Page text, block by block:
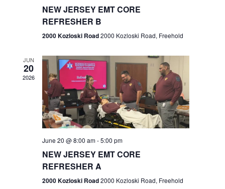
e
w
s
N
a
g
n
NEW JERSEY EMT CORE
REFRESHER B
2000 Kozloski Road2000 Kozloski Road, Freehold
JUN
20
2026
June 20 @ 8:00 am-5:00 pm
NEW JERSEY EMT CORE
REFRESHER A
2000 Kozloski Road2000 Kozloski Road, Freehold